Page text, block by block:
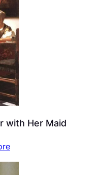
with Her Maid